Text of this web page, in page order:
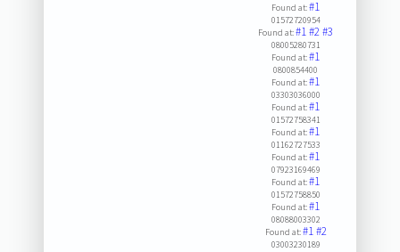
Found at:#1
01572720954
Found at:#1#2#3
08005280731
Found at:#1
0800854400
Found at:#1
03303036000
Found at:#1
01572758341
Found at:#1
01162727533
Found at:#1
07923169469
Found at:#1
01572758850
Found at:#1
08088003302
Found at:#1#2
03003230189